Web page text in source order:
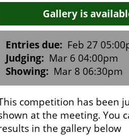
Gallery is
Entries due: Feb 27
Judging: Mar 6 04:00pm
Showing: Mar 8 06:30pm
competition has been
at the meeting. You
in the gallery below